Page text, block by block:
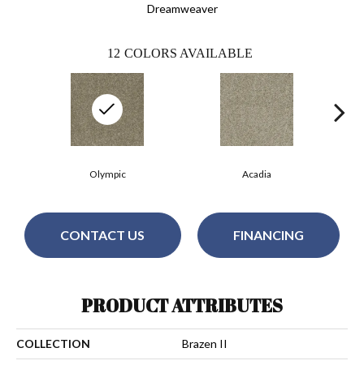
Dreamweaver
12 COLORS AVAILABLE
Acadia
Olympic
CONTACT US FINANCING
PRODUCT ATTRIBUTES
COLLECTION Brazen II